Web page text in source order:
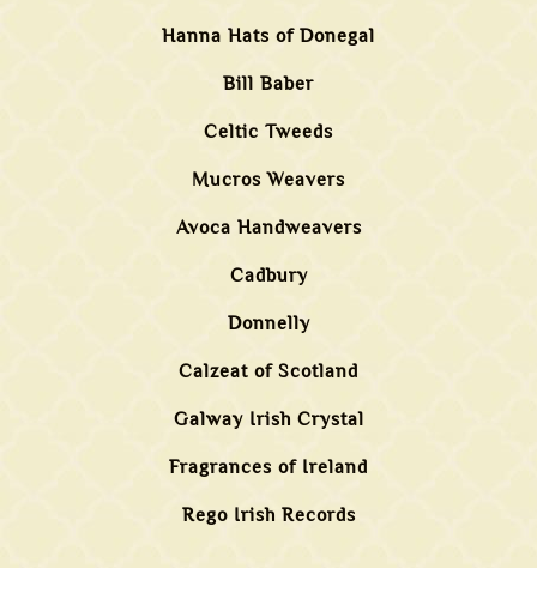
Hanna Hats of Donegal
Bill Baber
Celtic Tweeds
Mucros Weavers
Avoca Handweavers
Cadbury
Donnelly
Calzeat of Scotland
Galway Irish Crystal
Fragrances of Ireland
Rego Irish Records